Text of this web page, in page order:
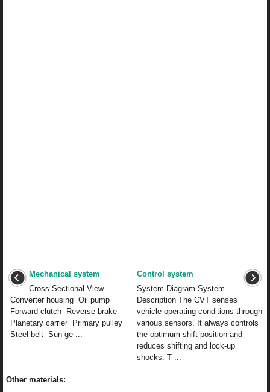
Mechanical system
Cross-Sectional View
Converter housing Oil pump
Forward clutch Reverse brake
Planetary carrier Primary pulley
Steel belt Sun ge ...
Control system
System Diagram System
Description The CVT senses
vehicle operating conditions through
various sensors. It always controls
the optimum shift position and
reduces shifting and lock-up
shocks. T ...
Other materials: